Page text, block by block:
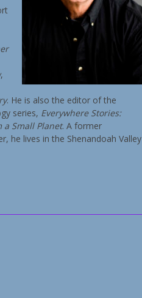
,
. He is also the editor of the
series, Everywhere Stories:
a Small Planet. A former
he lives in the Shenandoah Valley